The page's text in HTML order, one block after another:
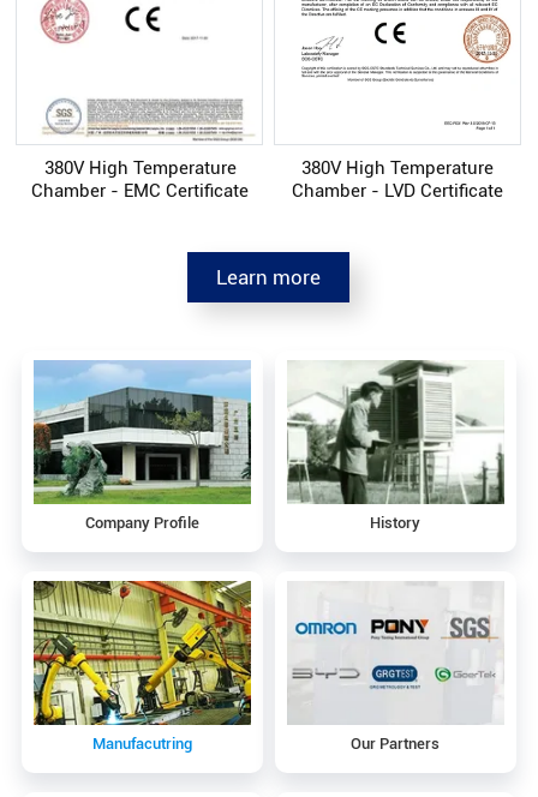
380V High Temperature
Chamber - EMC Certificate
380V High Temperature
Chamber - LVD Certificate
Learn more
Company Profile History
Manufacutring Our Partners